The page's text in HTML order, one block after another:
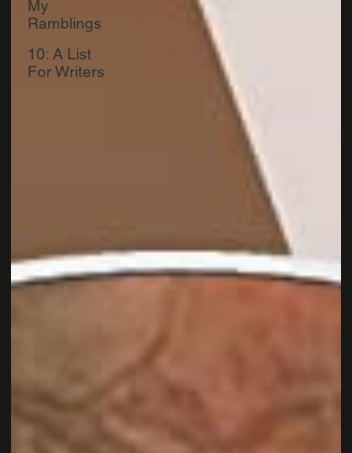
My
Ramblings
10: A List
For Writers